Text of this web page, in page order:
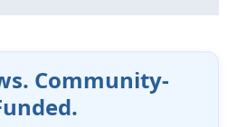
Community-